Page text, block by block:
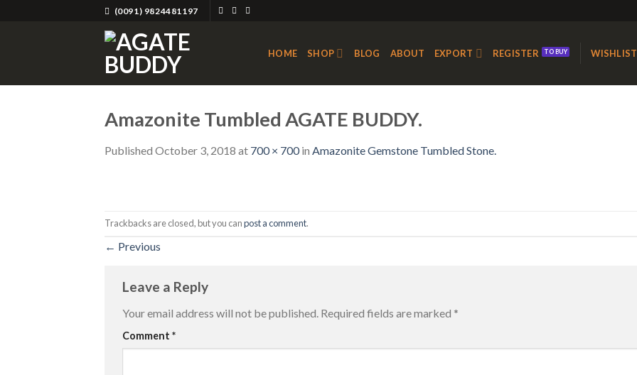
(0091) 9824481197
HOME SHOP BLOG ABOUT EXPORT REGISTER WISHLIST
Amazonite Tumbled AGATE BUDDY.
Published October 3, 2018 at 700 × 700in Amazonite Gemstone Tumbled Stone.
Trackbacks are closed, but you canpost a comment.
← Previous
Leave a Reply
Your email address will not be published. Required fields are marked *
Comment *